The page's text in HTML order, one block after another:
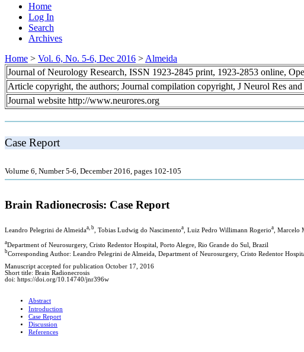
Home
Log In
Search
Archives
Home > Vol. 6, No. 5-6, Dec 2016 > Almeida
Journal of Neurology Research, ISSN 1923-2845 print, 1923-2853 online,
Article copyright, the authors; Journal compilation copyright, J Neurol Res and
Journal website http://www.neurores.org
Case Report
Volume 6, Number 5-6, December 2016, pages 102-105
Brain Radionecrosis: Case Report
Leandro Pelegrini de Almeidaa, b , Tobias Ludwig do Nascimentoa , Luiz Pedro Willimann Rogerioa , Marcelo
aDepartment of Neurosurgery, Cristo Redentor Hospital, Porto Alegre, Rio Grande do Sul, Brazil
bCorresponding Author: Leandro Pelegrini de Almeida, Department of Neurosurgery, Cristo Redentor
Manuscript accepted for publication October 17, 2016
Short title: Brain Radionecrosis
doi: https://doi.org/10.14740/jnr396w
Abstract
Introduction
Case Report
Discussion
References